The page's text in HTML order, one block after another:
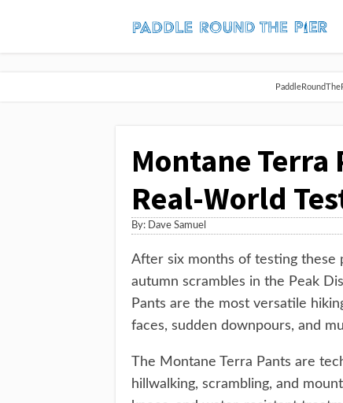
Montane Terra
Real-World
By: Dave Samuel
After six months of testing these
autumn scrambles in the Peak
Pants are the most versatile
faces, sudden downpours, and
The Montane Terra Pants are
hillwalking, scrambling, and